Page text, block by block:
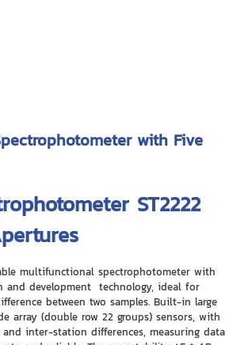
with Five
ST2222
multifunctional spectrophotometer with
and development technology, ideal for
between two samples. Built-in large
array (double row 22 groups) sensors, with
inter-station differences, measuring data